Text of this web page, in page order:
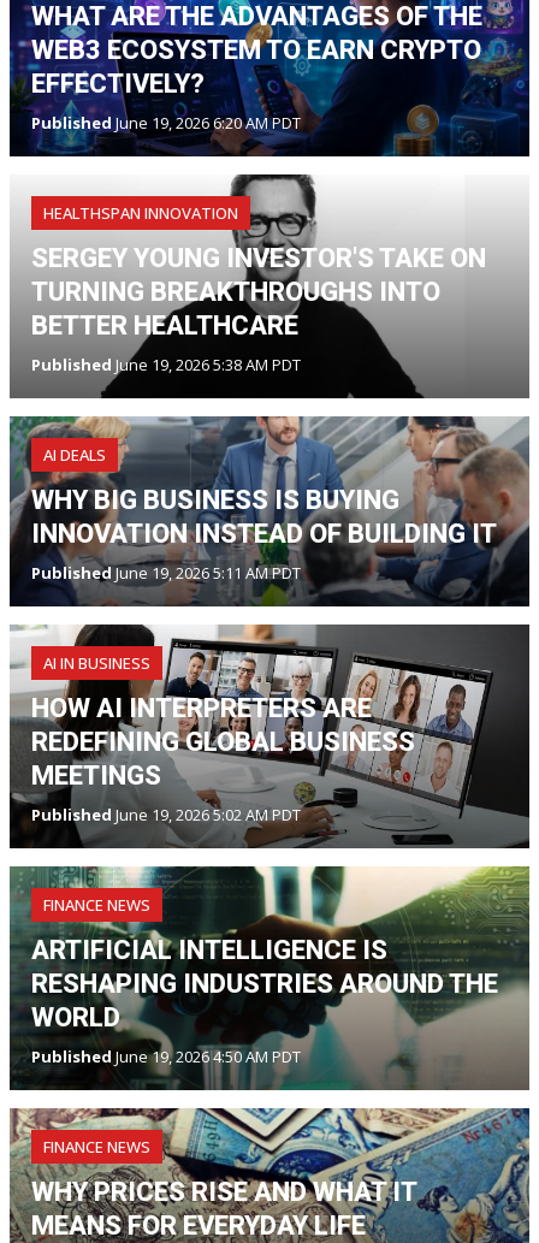
WHAT ARE THE ADVANTAGES OF THE
WEB3 ECOSYSTEM TO EARN CRYPTO
EFFECTIVELY?
Published June 19, 2026 6:20 AM PDT
HEALTHSPAN INNOVATION
SERGEY YOUNG INVESTOR'S TAKE ON
TURNING BREAKTHROUGHS INTO
BETTER HEALTHCARE
Published June 19, 2026 5:38 AM PDT
AI DEALS
WHY BIG BUSINESS IS BUYING
INNOVATION INSTEAD OF BUILDING IT
PublishedJune 19, 2026 5:11 AM PDT
AI IN BUSINESS
HOW AI INTERPRETERS ARE
REDEFINING GLOBAL BUSINESS
MEETINGS
Published June 19, 2026 5:02 AM PDT
FINANCE NEWS
ARTIFICIAL INTELLIGENCE IS
RESHAPING INDUSTRIES AROUND THE
WORLD
Published June 19, 2026 4:50 AM PDT
FINANCE NEWS
WHY PRICES RISE AND WHAT IT
MEANS FOR EVERYDAY LIFE